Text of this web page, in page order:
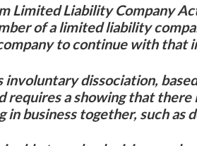
Limited Liability Company
of a limited liability
to continue with that
involuntary dissociation,
requires a showing that
in business together, such as